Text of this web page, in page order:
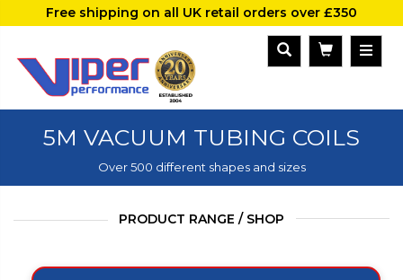
Free shipping on all UK retail orders over £350
5M VACUUM TUBING COILS
Over 500 different shapes and sizes
PRODUCT RANGE / SHOP